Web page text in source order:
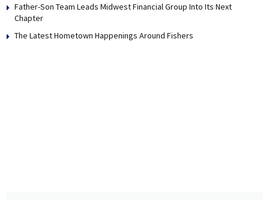
Father-Son Team Leads Midwest Financial Group Into Its Next
Chapter
The Latest Hometown Happenings Around Fishers